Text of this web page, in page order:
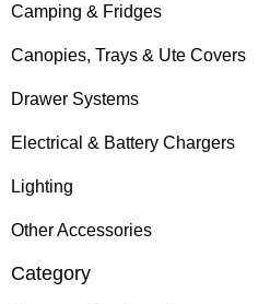
Camping & Fridges
Canopies, Trays & Ute Covers
Drawer Systems
Electrical & Battery Chargers
Lighting
Other Accessories
Category